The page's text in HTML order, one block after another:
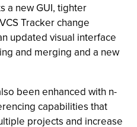
a new GUI, tighter
Tracker change
updated visual interface
and merging and a new
been enhanced with n-
capabilities that
projects and increase